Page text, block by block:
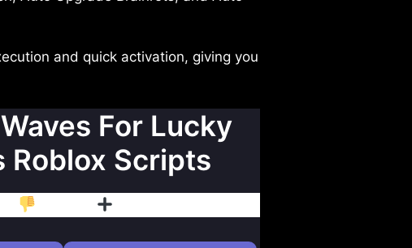
and quick activation, giving you
For Lucky
Roblox Scripts